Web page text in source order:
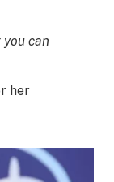
can
her